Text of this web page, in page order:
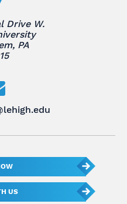
Drive W.
PA
US